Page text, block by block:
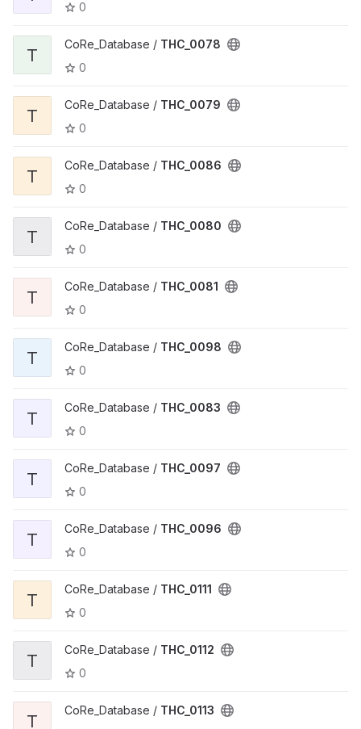
0
T
CoRe_Database / THC_0078
0
T
CoRe_Database / THC_0079
0
T
CoRe_Database / THC_0086
0
T
CoRe_Database / THC_0080
0
T
CoRe_Database / THC_0081
0
T
CoRe_Database / THC_0098
0
T
CoRe_Database / THC_0083
0
T
CoRe_Database / THC_0097
0
T
CoRe_Database / THC_0096
0
T
CoRe_Database / THC_0111
0
T
CoRe_Database / THC_0112
0
T
CoRe_Database / THC_0113